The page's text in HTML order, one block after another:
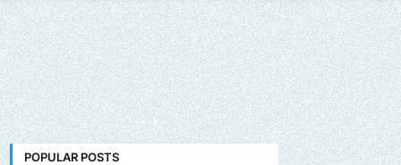
POPULAR POSTS